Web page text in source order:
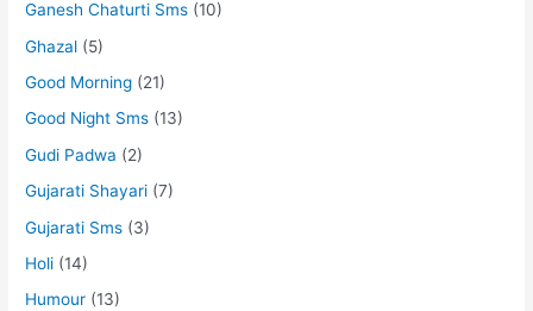
Ganesh Chaturti Sms (10)
Ghazal (5)
Good Morning (21)
Good Night Sms (13)
Gudi Padwa (2)
Gujarati Shayari (7)
Gujarati Sms (3)
Holi (14)
Humour (13)